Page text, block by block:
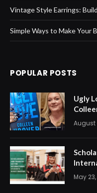
Vintage Style Earrings:
Simple Ways to Make Your
POPULAR POSTS
Ugly
August
May